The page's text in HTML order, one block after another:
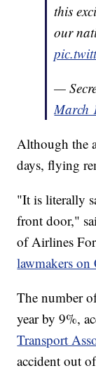
this
our
—
March
Although the
days, flying
"It is literally
front door,"
of Airlines
lawmakers
The number
year by 9%,
Transport
accident out